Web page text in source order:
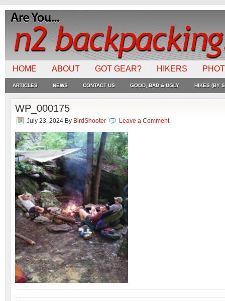
HOME ABOUT GOT GEAR? HIKERS
ARTICLES NEWS CONTACT US GOOD, BAD & UGLY HIKES (BY
WP_000175
July 23, 2024 By BirdShooter Leave a Comment